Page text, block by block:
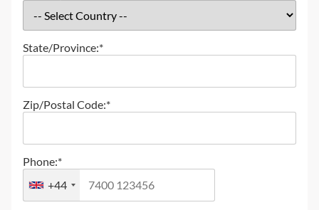
State/Province:*
Zip/Postal Code:*
Phone:*
+44